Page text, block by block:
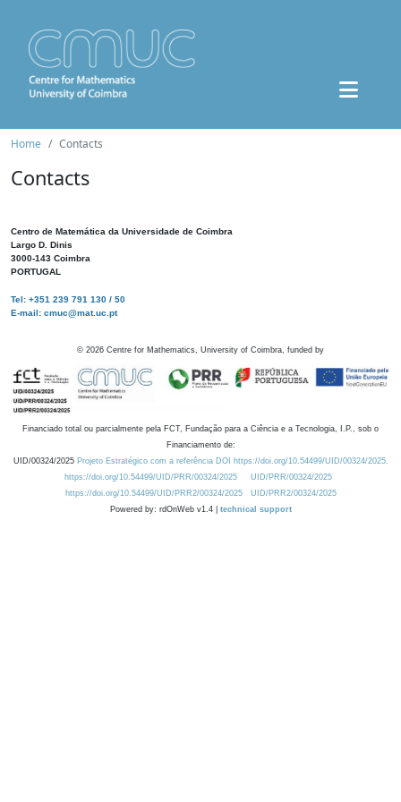
Home Contacts
Contacts
Centro de Matemática da Universidade de Coimbra
Largo D. Dinis
3000-143 Coimbra
PORTUGAL
Tel: +351 239 791 130 / 50
E-mail: cmuc@mat.uc.pt
© 2026 Centre for Mathematics, University of Coimbra, funded by
Financiado total ou parcialmente pela FCT, Fundação para a Ciência e a Tecnologia, I.P., sob o
Financiamento de:
UID/00324/2025 Projeto Estratégico com a referência DOI https://doi.org/10.54499/UID/00324/2025.
https://doi.org/10.54499/UID/PRR/00324/2025
UID/PRR/00324/2025
https://doi.org/10.54499/UID/PRR2/00324/2025
UID/PRR2/00324/2025
Powered by: rdOnWeb v1.4 | technical support